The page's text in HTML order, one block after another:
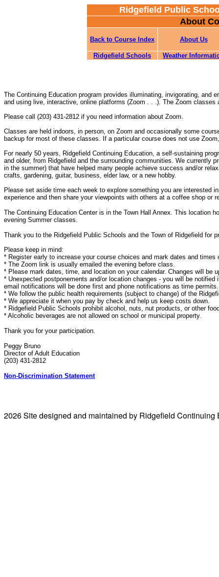
Ridgefield Public
About
Back to Course Index About Us
Ridgefield Schools Weather
The Continuing Education program provides illuminating, invigorating, and
and using live, interactive, online platforms (Zoom . . .). The Zoom
Please call (203) 431-2812 if you need information about Zoom.
Classes are held indoors, in person, on Zoom and occasionally some
backup for most of these classes. If a particular course does not use
For nearly 50 years, Ridgefield Continuing Education, a self-sustaining
and older, from Ridgefield and the surrounding communities. We currently
in the summer) that have helped many people achieve success and/or
crafts, gardening, guitar, business, elder law, or a new hobby.
Please set aside time each week to explore something you are interested
experience and then share your viewpoints with others at a coffee shop or
The Continuing Education Center is in the Town Hall Annex. This location
evening Summer classes.
Thank you to the Ridgefield Public Schools and the Town of Ridgefield for
Please keep in mind:
* Register early to increase your course choices and mark dates and times
* The Zoom link is usually emailed the evening before class.
* Please mark dates, time, and location on your calendar. Changes will be
* Unexpected postponements and/or location changes - you will be
email notifications will be done first and phone notifications as time permits.
* We follow the public health requirements (subject to change) of the
* We appreciate it when you pay by check and help us keep costs down.
* Ridgefield Public Schools prohibit alcohol, nuts, nut products, or other
* Alcoholic beverages are not allowed on school or municipal property.
Thank you for your participation.
Peggy Bruno
Director of Adult Education
(203) 431-2812
Non-Discrimination Statement
2026 Site designed and maintained by Ridgefield Continuing